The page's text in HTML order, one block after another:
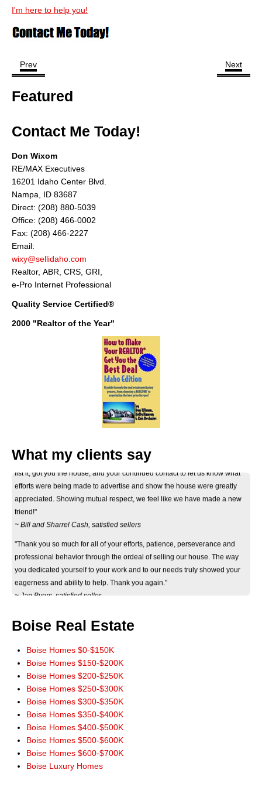
I'm here to help you!
Prev Next
Featured
Contact Me Today!
Don Wixom
RE/MAX Executives
16201 Idaho Center Blvd.
Nampa, ID 83687
Direct: (208) 880-5039
Office: (208) 466-0002
Fax: (208) 466-2227
Email:
wixy@sellidaho.com
Realtor, ABR, CRS, GRI,
e-Pro Internet Professional
Quality Service Certified®
2000 "Realtor of the Year"
What my clients say
house. Your informative correspondance we recieved before deciding to
list it, got you the house, and your continued contact to let us know what
efforts were being made to advertise and show the house were greatly
appreciated. Showing mutual respect, we feel like we have made a new
friend!"
~ Bill and Sharrel Cash, satisfied sellers
professional behavior through the ordeal of selling our house. The way
you dedicated yourself to your work and to our needs truly showed your
eagerness and ability to help. Thank you again."
~ Jan Byers, satisfied seller
of our home went. It really could not have worked out any better. The wide
marketing of our home you initiated really paid off. Thank you for a terrific
experience. You have our highest recommendations, and we'll be more
than happy to pass it along. God Bless!"
~ John and Jeanie Mowery, satisfied sellers
"We cannot thank you enough for your time and patience in finding our
new home. There's no way we could've done it without you! You made all
our dreams come true and we will always hold you dear for that."
~ Meguel and Kris Escutia, satisfied buyers
"Thanks to Don Wixom, we have been enjoying our new home for six
months now. Don as the realtor selling our house worked very hard for us.
Boise Real Estate
Boise Homes $0-$150K
Boise Homes $150-$200K
Boise Homes $200-$250K
Boise Homes $250-$300K
Boise Homes $300-$350K
Boise Homes $350-$400K
Boise Homes $400-$500K
Boise Homes $500-$600K
Boise Homes $600-$700K
Boise Luxury Homes